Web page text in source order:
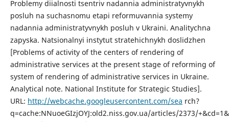
Problemy diialnosti tsentriv nadannia administratyvnykh
posluh na suchasnomu etapi reformuvannia systemy
nadannia administratyvnykh posluh v Ukraini. Analitychna
zapyska. Natsionalnyi instytut stratehichnykh doslidzhen
[Problems of activity of the centers of rendering of
administrative services at the present stage of reforming of
system of rendering of administrative services in Ukraine.
Analytical note. National Institute for Strategic Studies].
URL: http://webcache.googleusercontent.com/sea rch?
q=cache:NNuoeGIzjOYJ:old2.niss.gov.ua/articles/2373/